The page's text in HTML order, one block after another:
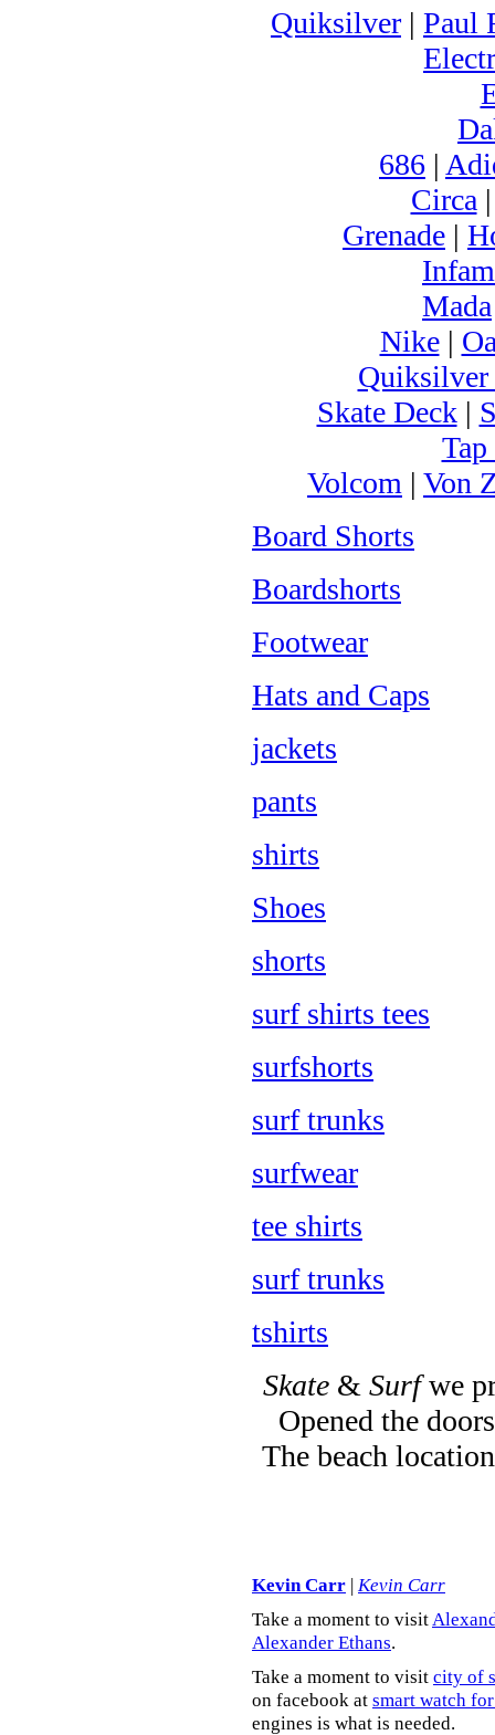
Quiksilver | Paul
686 |
Circa
Grenade |
Mada
Nike|
Skate Deck|
Volcom | Von
Board Shorts
Boardshorts
Footwear
Hats and Caps
jackets
pants
shirts
Shoes
shorts
surf shirts tees
surfshorts
surf trunks
surfwear
tee shirts
surf trunks
tshirts
Skate& Surfwe
Opened the
The beach
Kevin Carr | Kevin Carr
Take a moment to visit
Alexander Ethans.
Take a moment to visit city of
on facebook at smart watch
engines is what is needed.